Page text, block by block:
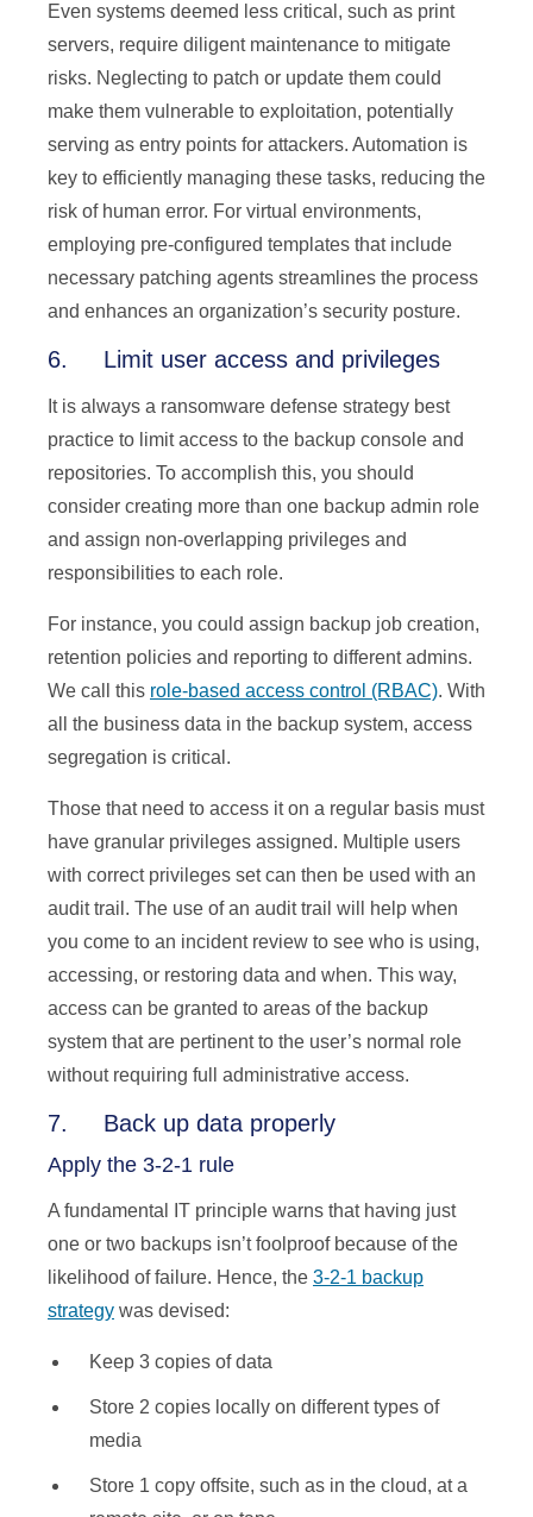
Even systems deemed less critical, such as print
servers, require diligent maintenance to mitigate
risks. Neglecting to patch or update them could
make them vulnerable to exploitation, potentially
serving as entry points for attackers. Automation is
key to efficiently managing these tasks, reducing the
risk of human error. For virtual environments,
employing pre-configured templates that include
necessary patching agents streamlines the process
and enhances an organization’s security posture.
6. Limit user access and privileges
It is always a ransomware defense strategy best
practice to limit access to the backup console and
repositories. To accomplish this, you should
consider creating more than one backup admin role
and assign non-overlapping privileges and
responsibilities to each role.
For instance, you could assign backup job creation,
retention policies and reporting to different admins.
We call this role-based access control (RBAC). With
all the business data in the backup system, access
segregation is critical.
Those that need to access it on a regular basis must
have granular privileges assigned. Multiple users
with correct privileges set can then be used with an
audit trail. The use of an audit trail will help when
you come to an incident review to see who is using,
accessing, or restoring data and when. This way,
access can be granted to areas of the backup
system that are pertinent to the user’s normal role
without requiring full administrative access.
7. Back up data properly
Apply the 3-2-1 rule
A fundamental IT principle warns that having just
one or two backups isn’t foolproof because of the
likelihood of failure. Hence, the 3-2-1 backup
strategy was devised:
Keep 3 copies of data
Store 2 copies locally on different types of
media
Store 1 copy offsite, such as in the cloud, at a